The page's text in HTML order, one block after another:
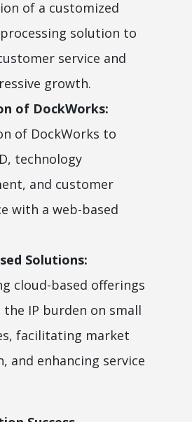
of a customized
solution to
service and
growth.
of DockWorks:
of DockWorks to
technology
and customer
with a web-based
Solutions:
cloud-based offerings
IP burden on small
facilitating market
and enhancing service